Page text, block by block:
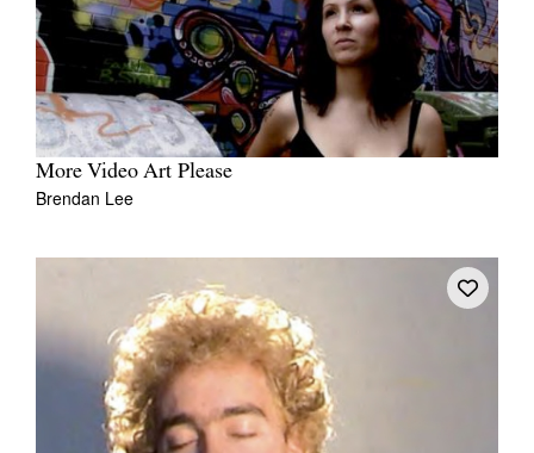
More Video Art Please
Brendan Lee